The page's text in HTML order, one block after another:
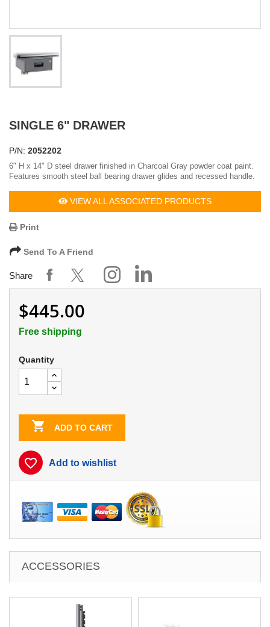
SINGLE 6" DRAWER
P/N: 2052202
6" H x 14" D steel drawer finished in Charcoal Gray powder coat paint.
Features smooth steel ball bearing drawer glides and recessed handle.
VIEW ALL ASSOCIATED PRODUCTS
Print
Send To A Friend
Share
$445.00
Free shipping
Quantity
 ADD TO CART
favorite_border Add to wishlist
ACCESSORIES